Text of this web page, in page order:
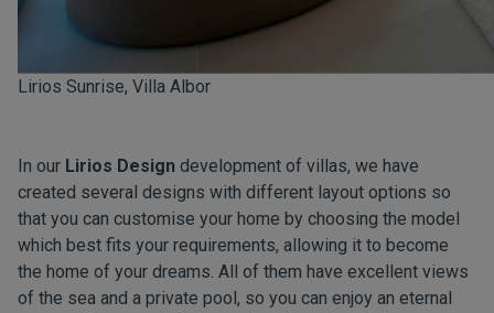
Lirios Sunrise, Villa Albor
In our Lirios Design development of villas, we have
created several designs with different layout options so
that you can customise your home by choosing the model
which best fits your requirements, allowing it to become
the home of your dreams. All of them have excellent views
of the sea and a private pool, so you can enjoy an eternal